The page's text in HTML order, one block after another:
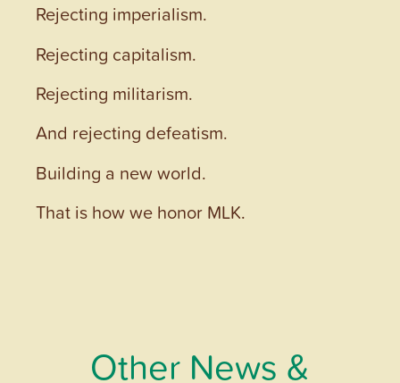
Rejecting imperialism.
Rejecting capitalism.
Rejecting militarism.
And rejecting defeatism.
Building a new world.
That is how we honor MLK.
Other News &